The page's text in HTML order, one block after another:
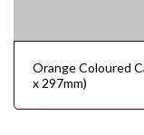
Orange Coloured
x 297mm)